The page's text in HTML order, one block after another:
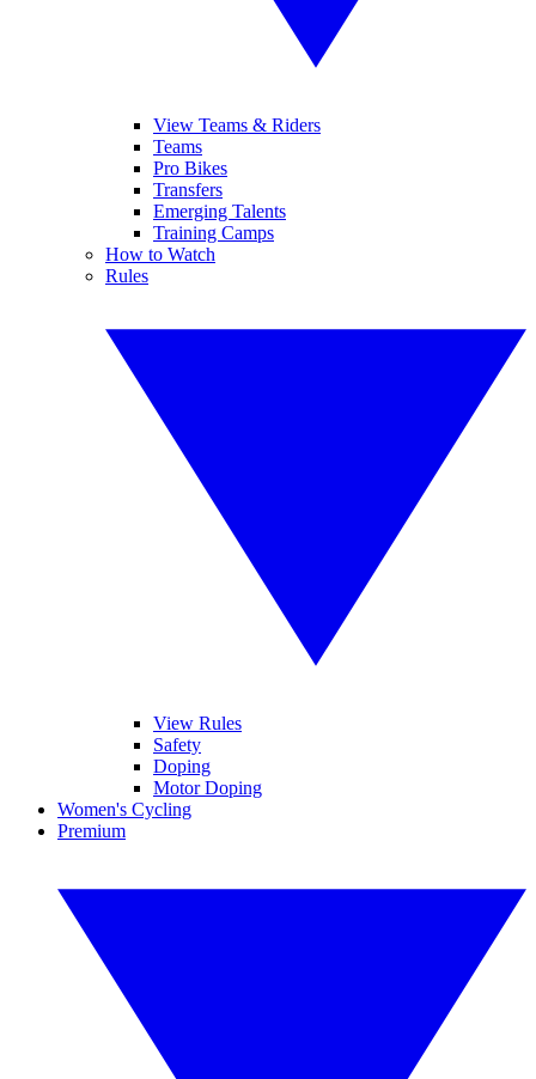
View Teams & Riders
Teams
Pro Bikes
Transfers
Emerging Talents
Training Camps
How to Watch
Rules
View Rules
Safety
Doping
Motor Doping
Women's Cycling
Premium